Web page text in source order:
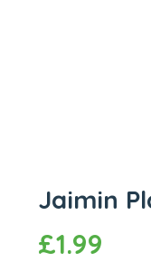
Jaimin
£1.99